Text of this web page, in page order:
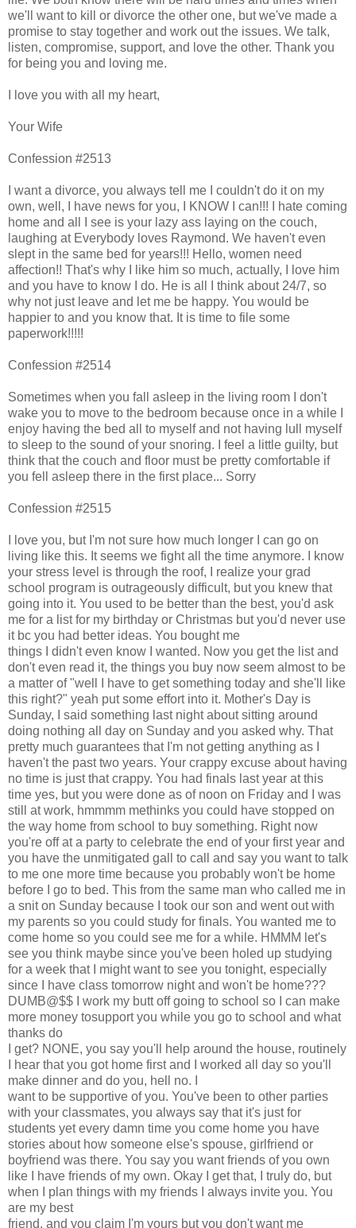
we'll want to kill or divorce the other one, but we've made a
promise to stay together and work out the issues. We talk,
listen, compromise, support, and love the other. Thank you
for being you and loving me.
I love you with all my heart,
Your Wife
Confession #2513
I want a divorce, you always tell me I couldn't do it on my
own, well, I have news for you, I KNOW I can!!! I hate coming
home and all I see is your lazy ass laying on the couch,
laughing at Everybody loves Raymond. We haven't even
slept in the same bed for years!!! Hello, women need
affection!! That's why I like him so much, actually, I love him
and you have to know I do. He is all I think about 24/7, so
why not just leave and let me be happy. You would be
happier to and you know that. It is time to file some
paperwork!!!!!
Confession #2514
Sometimes when you fall asleep in the living room I don't
wake you to move to the bedroom because once in a while I
enjoy having the bed all to myself and not having lull myself
to sleep to the sound of your snoring. I feel a little guilty, but
think that the couch and floor must be pretty comfortable if
you fell asleep there in the first place... Sorry
Confession #2515
I love you, but I'm not sure how much longer I can go on
living like this. It seems we fight all the time anymore. I know
your stress level is through the roof, I realize your grad
school program is outrageously difficult, but you knew that
going into it. You used to be better than the best, you'd ask
me for a list for my birthday or Christmas but you'd never use
it bc you had better ideas. You bought me
things I didn't even know I wanted. Now you get the list and
don't even read it, the things you buy now seem almost to be
a matter of "well I have to get something today and she'll like
this right?" yeah put some effort into it. Mother's Day is
Sunday, I said something last night about sitting around
doing nothing all day on Sunday and you asked why. That
pretty much guarantees that I'm not getting anything as I
haven't the past two years. Your crappy excuse about having
no time is just that crappy. You had finals last year at this
time yes, but you were done as of noon on Friday and I was
still at work, hmmmm methinks you could have stopped on
the way home from school to buy something. Right now
you're off at a party to celebrate the end of your first year and
you have the unmitigated gall to call and say you want to talk
to me one more time because you probably won't be home
before I go to bed. This from the same man who called me in
a snit on Sunday because I took our son and went out with
my parents so you could study for finals. You wanted me to
come home so you could see me for a while. HMMM let's
see you think maybe since you've been holed up studying
for a week that I might want to see you tonight, especially
since I have class tomorrow night and won't be home???
DUMB@$$ I work my butt off going to school so I can make
more money tosupport you while you go to school and what
thanks do
I get? NONE, you say you'll help around the house, routinely
I hear that you got home first and I worked all day so you'll
make dinner and do you, hell no. I
want to be supportive of you. You've been to other parties
with your classmates, you always say that it's just for
students yet every damn time you come home you have
stories about how someone else's spouse, girlfriend or
boyfriend was there. You say you want friends of you own
like I have friends of my own. Okay I get that, I truly do, but
when I plan things with my friends I always invite you. You
are my best
friend, and you claim I'm yours but you don't want me